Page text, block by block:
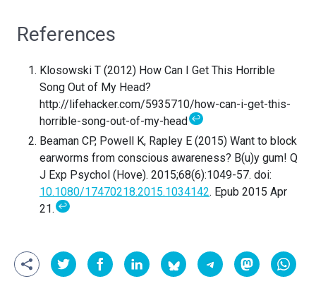
References
Klosowski T (2012) How Can I Get This Horrible
Song Out of My Head?
http://lifehacker.com/5935710/how-can-i-get-this-
horrible-song-out-of-my-head↩
Beaman CP, Powell K, Rapley E (2015) Want to block
earworms from conscious awareness? B(u)y gum! Q
J Exp Psychol (Hove). 2015;68(6):1049-57. doi:
10.1080/17470218.2015.1034142. Epub 2015 Apr
21.↩